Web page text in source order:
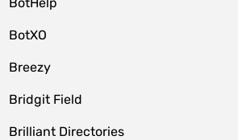
BotXO
Breezy
Bridgit Field
Brilliant Directories